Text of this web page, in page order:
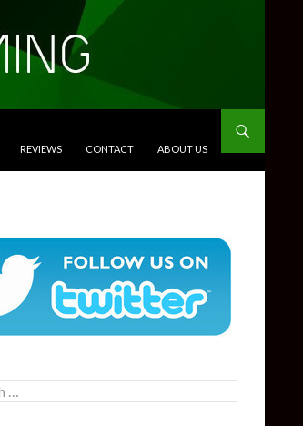
REVIEWS CONTACT ABOUT US